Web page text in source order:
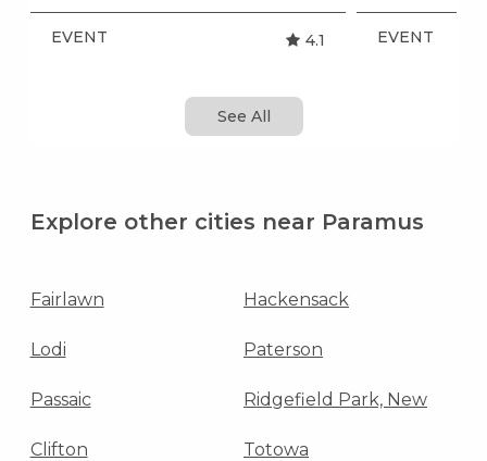
EVENT 4.1 EVENT
See All
Explore other cities near Paramus
Fairlawn Hackensack
Lodi Paterson
Passaic Ridgefield Park, New
Clifton Totowa